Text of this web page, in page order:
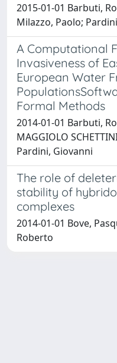
2015-01-01 Barbuti,
Milazzo, Paolo;
A Computational
Invasiveness of
European Water
Formal Methods
2014-01-01 Barbuti,
MAGGIOLO
Pardini, Giovanni
The role of
stability of
complexes
2014-01-01 Bove,
Roberto